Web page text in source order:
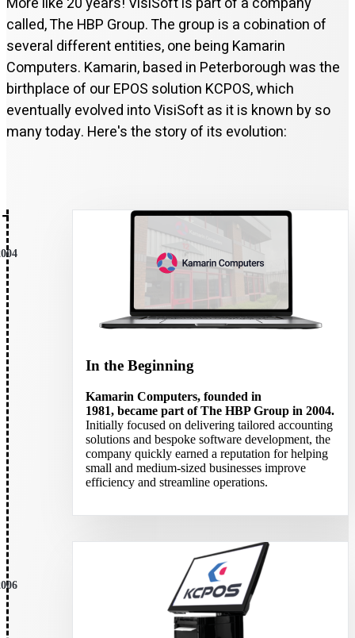
called, The HBP Group. The group is a cobination of
several different entities, one being Kamarin
Computers. Kamarin, based in Peterborough was the
birthplace of our EPOS solution KCPOS, which
eventually evolved into VisiSoft as it is known by so
many today. Here's the story of its evolution:
In the Beginning
Kamarin Computers, founded in
1981, became part of The HBP Group in 2004.
Initially focused on delivering tailored accounting
solutions and bespoke software development, the
company quickly earned a reputation for helping
small and medium-sized businesses improve
efficiency and streamline operations.